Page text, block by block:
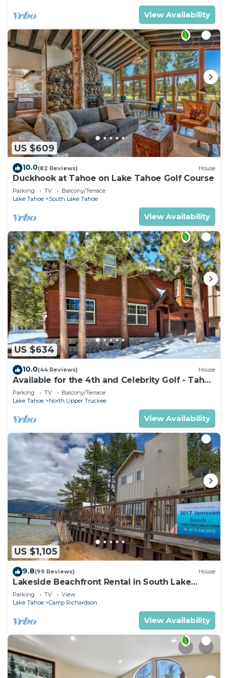
View Availability
US $609
10.0(82 Reviews) House
Duckhook at Tahoe on Lake Tahoe Golf Course
Parking TV
Balcony/Terrace
Lake Tahoe
South Lake Tahoe
View Availability
US $634
10.0(44 Reviews) House
Available for the 4th and Celebrity Golf - Tahoe
Chalet Downstairs living
Parking TV
Balcony/Terrace
Lake Tahoe
North Upper Truckee
View Availability
US $1,105
9.8(99 Reviews) House
Lakeside Beachfront Rental in South Lake
Tahoe
Parking TV
View
Lake Tahoe
Camp Richardson
View Availability